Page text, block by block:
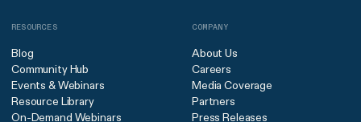
RESOURCES
Blog
Community Hub
Events & Webinars
Resource Library
On-Demand Webinars
COMPANY
About Us
Careers
Media Coverage
Partners
Press Releases